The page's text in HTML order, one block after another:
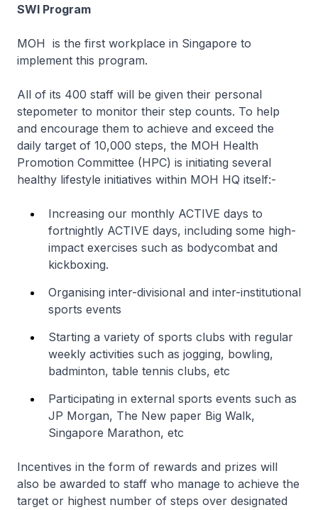
SWI Program
MOH is the first workplace in Singapore to
implement this program.
All of its 400 staff will be given their personal
stepometer to monitor their step counts. To help
and encourage them to achieve and exceed the
daily target of 10,000 steps, the MOH Health
Promotion Committee (HPC) is initiating several
healthy lifestyle initiatives within MOH HQ itself:-
Increasing our monthly ACTIVE days to
fortnightly ACTIVE days, including some high-
impact exercises such as bodycombat and
kickboxing.
Organising inter-divisional and inter-institutional
sports events
Starting a variety of sports clubs with regular
weekly activities such as jogging, bowling,
badminton, table tennis clubs, etc
Participating in external sports events such as
JP Morgan, The New paper Big Walk,
Singapore Marathon, etc
Incentives in the form of rewards and prizes will
also be awarded to staff who manage to achieve the
target or highest number of steps over designated